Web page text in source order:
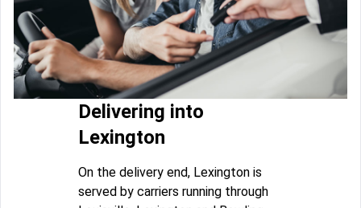
Delivering into
Lexington
On the delivery end, Lexington is
served by carriers running through